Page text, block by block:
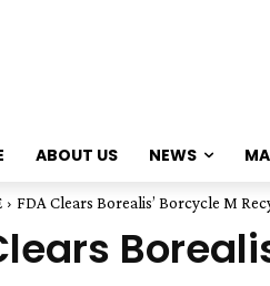
ABOUT US NEWS
FDA Clears Borealis’ Borcycle M